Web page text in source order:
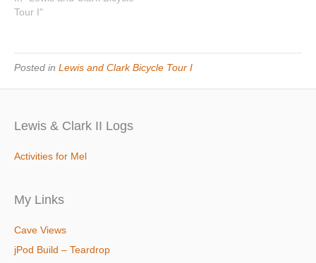
Tour I"
Posted in Lewis and Clark Bicycle Tour I
Lewis & Clark II Logs
Activities for Mel
My Links
Cave Views
jPod Build – Teardrop